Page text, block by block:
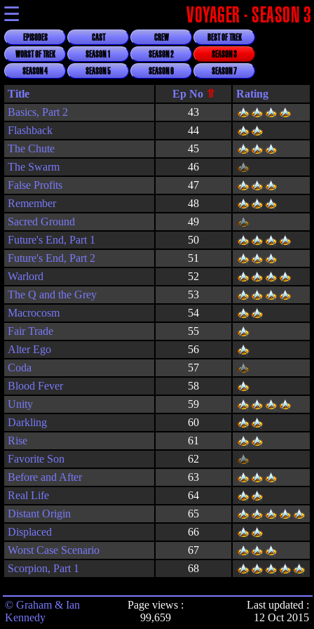
☰ VOYAGER - SEASON 3
EPISODES CAST CREW
BEST OF TREK
WORST OF TREK
SEASON 1 SEASON 2
SEASON 3
SEASON 4
SEASON 5 SEASON 6 SEASON 7
Title
Rating
Basics, Part 2
43
Flashback
44
The Chute
45
The Swarm
46
False Profits
47
Remember
48
Sacred Ground
49
Future's End, Part 1
50
Future's End, Part 2
51
Warlord
52
The Q and the Grey
53
Macrocosm
54
Fair Trade
55
Alter Ego
56
Coda
57
Blood Fever
58
Unity
59
Darkling
60
Rise
61
Favorite Son
62
Before and After
63
Real Life
64
Distant Origin
65
Displaced
66
Worst Case Scenario
67
Scorpion, Part 1
68
© Graham & Ian
Kennedy
Page views :
99,659
Last updated :
12 Oct 2015